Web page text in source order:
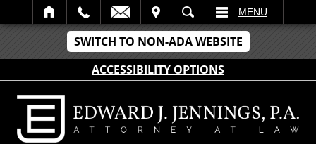
SWITCH TO NON-ADA WEBSITE
ACCESSIBILITY OPTIONS
SEARCH MENU